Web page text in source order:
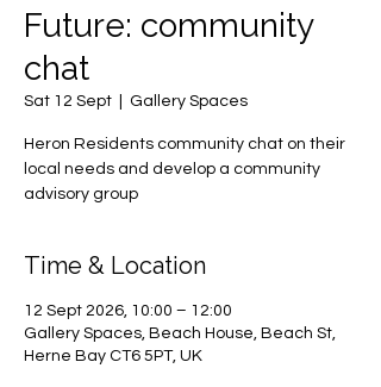
Future: community
chat
Sat 12 Sept Gallery Spaces
Heron Residents community chat on their
local needs and develop a community
advisory group
Time & Location
12 Sept 2026, 10:00 – 12:00
Gallery Spaces, Beach House, Beach St,
Herne Bay CT6 5PT, UK